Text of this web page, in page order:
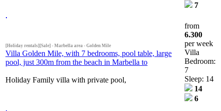
7
[Holiday rentals][Sale] - Marbella area - Golden Mile
Villa Golden Mile, with 7 bedrooms, pool table, large
pool, just 300m from the beach in Marbella to
Holiday Family villa with private pool,
from
6.300
per week
Villa
Bedroom:
7
Sleep: 14
14
6